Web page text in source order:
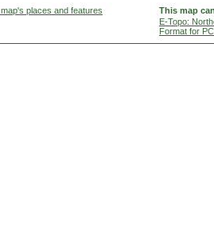
places and features
This map
E-Topo:
Format for